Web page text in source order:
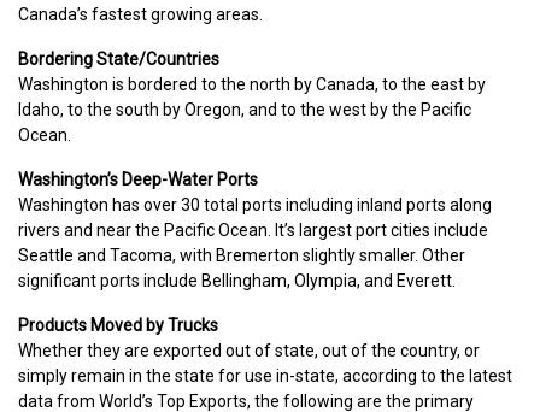
Canada’s fastest growing areas.
Bordering State/Countries
Washington is bordered to the north by Canada, to the east by
Idaho, to the south by Oregon, and to the west by the Pacific
Ocean.
Washington’s Deep-Water Ports
Washington has over 30 total ports including inland ports along
rivers and near the Pacific Ocean. It’s largest port cities include
Seattle and Tacoma, with Bremerton slightly smaller. Other
significant ports include Bellingham, Olympia, and Everett.
Products Moved by Trucks
Whether they are exported out of state, out of the country, or
simply remain in the state for use in-state, according to the latest
data from World’s Top Exports, the following are the primary